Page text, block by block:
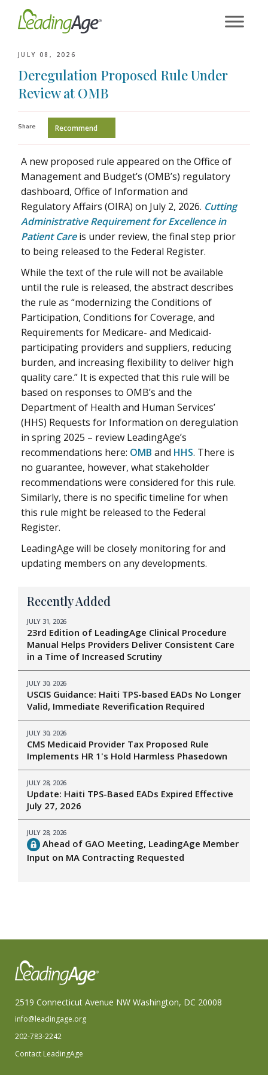
JULY 08, 2026
Deregulation Proposed Rule Under
Review at OMB
Share Recommend
A new proposed rule appeared on the Office of
Management and Budget’s (OMB’s) regulatory
dashboard, Office of Information and
Regulatory Affairs (OIRA) on July 2, 2026. Cutting
Administrative Requirement for Excellence in
Patient Careis under review, the final step prior
to being released to the Federal Register.
While the text of the rule will not be available
until the rule is released, the abstract describes
the rule as “modernizing the Conditions of
Participation, Conditions for Coverage, and
Requirements for Medicare- and Medicaid-
participating providers and suppliers, reducing
burden, and increasing flexibility to deliver high
quality care.” It is expected that this rule will be
based on responses to OMB’s and the
Department of Health and Human Services’
(HHS) Requests for Information on deregulation
in spring 2025 – review LeadingAge’s
recommendations here: OMB and HHS. There is
no guarantee, however, what stakeholder
recommendations were considered for this rule.
Similarly, there is no specific timeline for when
this rule might be released to the Federal
Register.
LeadingAge will be closely monitoring for and
updating members on any developments.
Recently Added
JULY 31, 2026
23rd Edition of LeadingAge Clinical Procedure
Manual Helps Providers Deliver Consistent Care
in a Time of Increased Scrutiny
JULY 30, 2026
USCIS Guidance: Haiti TPS-based EADs No Longer
Valid, Immediate Reverification Required
JULY 30, 2026
CMS Medicaid Provider Tax Proposed Rule
Implements HR 1's Hold Harmless Phasedown
JULY 28, 2026
Update: Haiti TPS-Based EADs Expired Effective
July 27, 2026
JULY 28, 2026
Ahead of GAO Meeting, LeadingAge Member
Input on MA Contracting Requested
2519 Connecticut Avenue NW Washington, DC 20008
info@leadingage.org
202-783-2242
Contact LeadingAge